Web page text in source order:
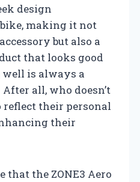
design
making it not
but also a
that looks good
is always a
all, who doesn’t
their personal
their
that the ZONE3 Aero